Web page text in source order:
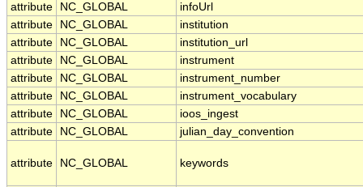
attribute
NC_GLOBAL
infoUrl
attribute
NC_GLOBAL
institution
attribute
NC_GLOBAL
institution_url
attribute
NC_GLOBAL
instrument
attribute
NC_GLOBAL
instrument_number
attribute
NC_GLOBAL
instrument_vocabulary
attribute
NC_GLOBAL
ioos_ingest
attribute
NC_GLOBAL julian_day_convention
attribute NC_GLOBAL keywords